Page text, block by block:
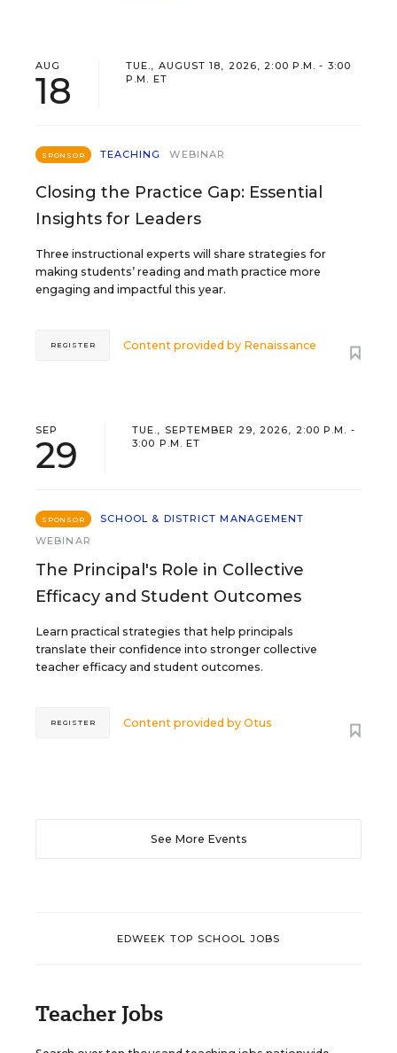
AUG
18
TUE., AUGUST 18, 2026, 2:00 P.M. - 3:00
P.M. ET
SPONSOR TEACHING WEBINAR
Closing the Practice Gap: Essential
Insights for Leaders
Three instructional experts will share strategies for
making students’ reading and math practice more
engaging and impactful this year.
Content provided by Renaissance
REGISTER
SEP
29
TUE., SEPTEMBER 29, 2026, 2:00 P.M. -
3:00 P.M. ET
SPONSOR
SCHOOL & DISTRICT MANAGEMENT
WEBINAR
The Principal's Role in Collective
Efficacy and Student Outcomes
Learn practical strategies that help principals
translate their confidence into stronger collective
teacher efficacy and student outcomes.
Content provided byOtus
REGISTER
See More Events
EDWEEK TOP SCHOOL JOBS
Teacher Jobs